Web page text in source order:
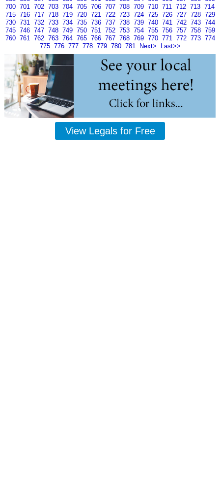
700 701 702 703 704 705 706 707 708 709 710 711 712 713 714
715 716 717 718 719 720 721 722 723 724 725 726 727 728 729
730 731 732 733 734 735 736 737 738 739 740 741 742 743 744
745 746 747 748 749 750 751 752 753 754 755 756 757 758 759
760 761 762 763 764 765 766 767 768 769 770 771 772 773 774
775 776 777 778 779 780 781 Next> Last>>
View Legals for Free